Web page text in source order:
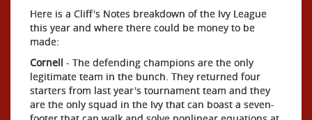
Here is a Cliff's Notes breakdown of the Ivy League
this year and where there could be money to be
made:
Cornell - The defending champions are the only
legitimate team in the bunch. They returned four
starters from last year's tournament team and they
are the only squad in the Ivy that can boast a seven-